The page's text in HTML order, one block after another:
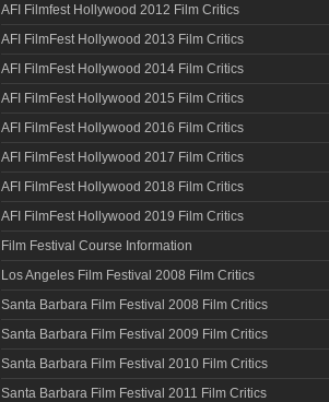
AFI Filmfest Hollywood 2012 Film Critics
AFI FilmFest Hollywood 2013 Film Critics
AFI FilmFest Hollywood 2014 Film Critics
AFI FilmFest Hollywood 2015 Film Critics
AFI FilmFest Hollywood 2016 Film Critics
AFI FilmFest Hollywood 2017 Film Critics
AFI FilmFest Hollywood 2018 Film Critics
AFI FilmFest Hollywood 2019 Film Critics
Film Festival Course Information
Los Angeles Film Festival 2008 Film Critics
Santa Barbara Film Festival 2008 Film Critics
Santa Barbara Film Festival 2009 Film Critics
Santa Barbara Film Festival 2010 Film Critics
Santa Barbara Film Festival 2011 Film Critics